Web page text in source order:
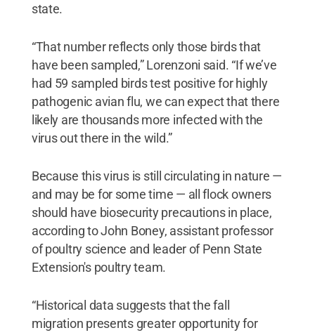
state.
“That number reflects only those birds that
have been sampled,” Lorenzoni said. “If we’ve
had 59 sampled birds test positive for highly
pathogenic avian flu, we can expect that there
likely are thousands more infected with the
virus out there in the wild.”
Because this virus is still circulating in nature —
and may be for some time — all flock owners
should have biosecurity precautions in place,
according to John Boney, assistant professor
of poultry science and leader of Penn State
Extension's poultry team.
“Historical data suggests that the fall
migration presents greater opportunity for